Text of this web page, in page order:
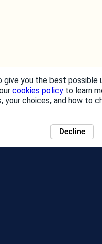
give you the best possible
cookies policy to learn
your choices, and how to
Decline